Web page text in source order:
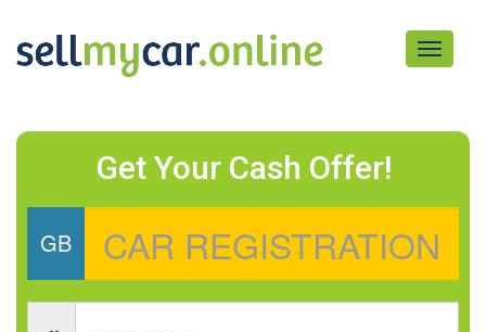
Toggle
Get Your Cash Offer!
GB